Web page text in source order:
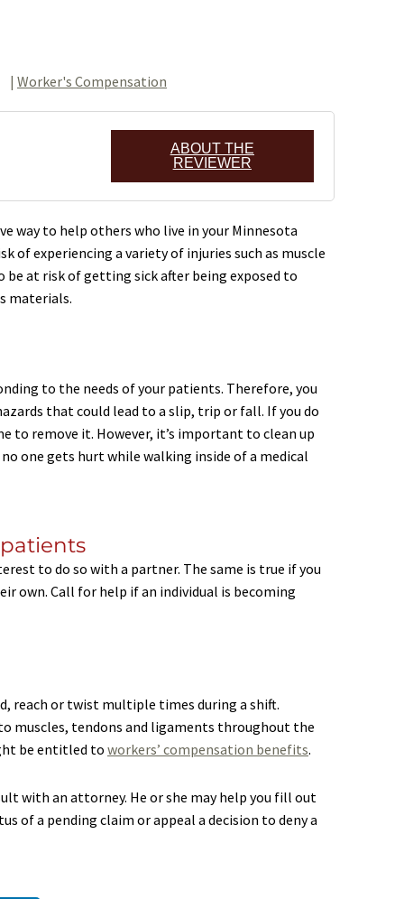
| Worker's Compensation
ABOUT THE
REVIEWER
way to help others who live in your Minnesota
of experiencing a variety of injuries such as muscle
be at risk of getting sick after being exposed to
materials.
to the needs of your patients. Therefore, you
that could lead to a slip, trip or fall. If you do
to remove it. However, it’s important to clean up
one gets hurt while walking inside of a medical
to do so with a partner. The same is true if you
own. Call for help if an individual is becoming
reach or twist multiple times during a shift.
muscles, tendons and ligaments throughout the
be entitled to workers’ compensation benefits.
with an attorney. He or she may help you fill out
of a pending claim or appeal a decision to deny a